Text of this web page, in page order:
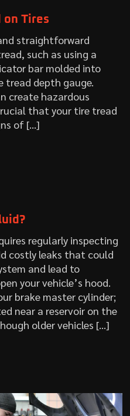
on Tires
straightforward
such as using a
bar molded into
tread depth gauge.
create hazardous
that your tire tread
of […]
regularly inspecting
costly leaks that could
and lead to
your vehicle’s hood.
brake master cylinder;
near a reservoir on the
older vehicles […]